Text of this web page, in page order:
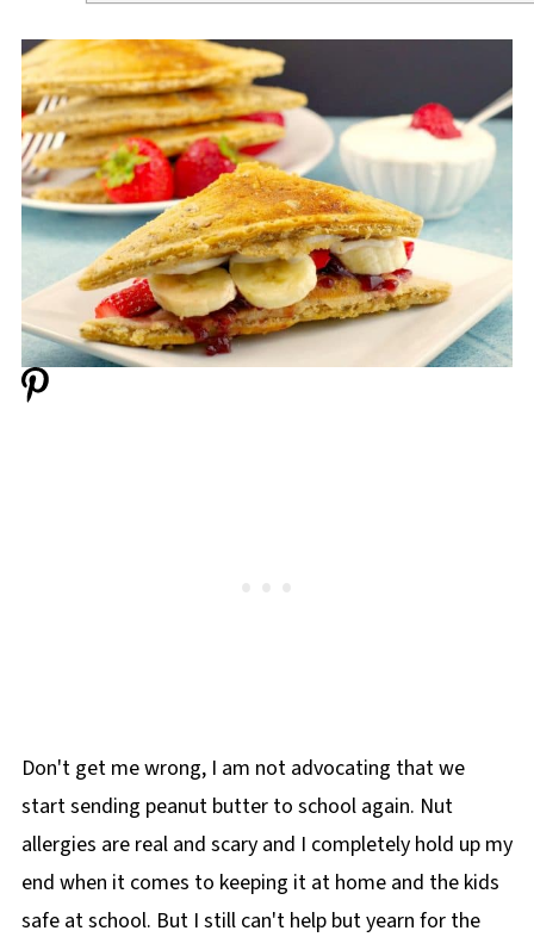
Don't get me wrong, I am not advocating that we
start sending peanut butter to school again. Nut
allergies are real and scary and I completely hold up my
end when it comes to keeping it at home and the kids
safe at school. But I still can't help but yearn for the